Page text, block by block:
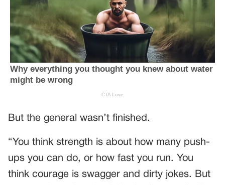
But the general wasn’t finished.
“You think strength is about how many push-
ups you can do, or how fast you run. You
think courage is swagger and dirty jokes. But